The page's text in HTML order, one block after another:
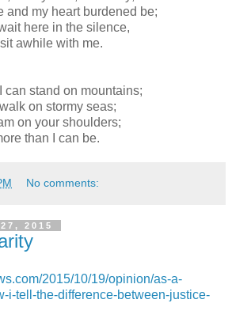
and my heart burdened be;
here in the silence,
awhile with me.
can stand on mountains;
on stormy seas;
on your shoulders;
than I can be.
No comments:
2015
2015/10/19/opinion/as-a-
i-tell-the-difference-between-justice-